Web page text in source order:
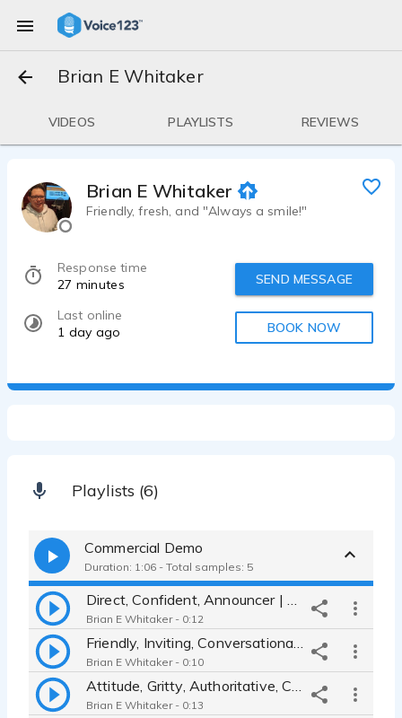
Brian E Whitaker
VIDEOS PLAYLISTS REVIEWS
Brian E Whitaker
Friendly, fresh, and "Always a smile!"
Response time
27 minutes
Last online
1 day ago
SEND MESSAGE
BOOK NOW
Playlists (6)
Commercial Demo
Duration: 1:06 - Total samples: 5
Brian E Whitaker - 0:12
Brian E Whitaker - 0:10
Brian E Whitaker - 0:13